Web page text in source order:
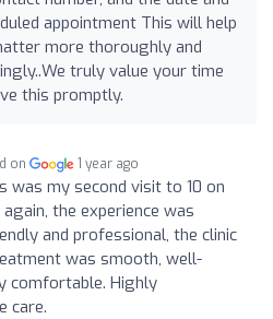
appointment This will help
more thoroughly and
truly value your time
this promptly.
on 1 year ago
was my second visit to 10 on
again, the experience was
and professional, the clinic
was smooth, well-
comfortable. Highly
care.